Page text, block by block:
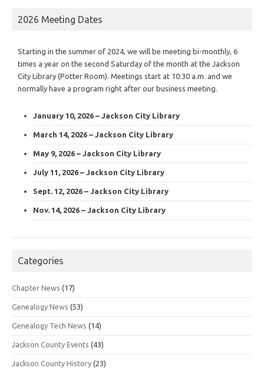
2026 Meeting Dates
Starting in the summer of 2024, we will be meeting bi-monthly, 6
times a year on the second Saturday of the month at the Jackson
City Library (Potter Room). Meetings start at 10:30 a.m. and we
normally have a program right after our business meeting.
January 10, 2026 – Jackson City Library
March 14, 2026 – Jackson City Library
May 9, 2026 – Jackson City Library
July 11, 2026 – Jackson City Library
Sept. 12, 2026 – Jackson City Library
Nov. 14, 2026 – Jackson City Library
Categories
Chapter News (17)
Genealogy News (53)
Genealogy Tech News (14)
Jackson County Events (43)
Jackson County History (23)